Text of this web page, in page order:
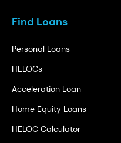
Find Loans
Personal Loans
HELOCs
Acceleration Loan
Home Equity Loans
HELOC Calculator